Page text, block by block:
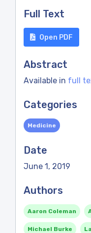
Full Text
Open PDF
Abstract
Available in full
Categories
Medicine
Date
June 1, 2019
Authors
Aaron Coleman
Michael Burke